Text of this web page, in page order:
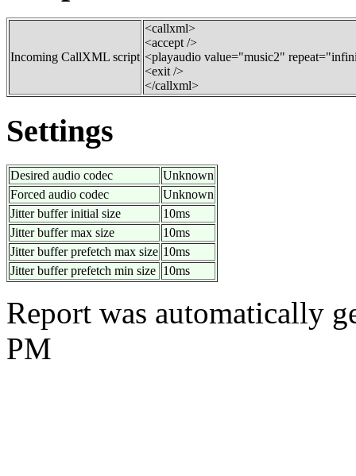
Incoming CallXML script
<callxml>
<accept />
<playaudio value="music2"
<exit />
</callxml>
Settings
Desired audio codec
Unknown
Forced audio codec
Unknown
Jitter buffer initial size
10ms
Jitter buffer max size
10ms
Jitter buffer prefetch max size 10ms
Jitter buffer prefetch min size 10ms
Report was automatically
PM